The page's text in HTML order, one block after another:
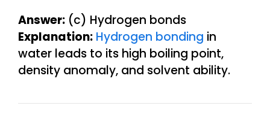
Answer: (c) Hydrogen bonds
Explanation: Hydrogen bonding in
water leads to its high boiling point,
density anomaly, and solvent ability.